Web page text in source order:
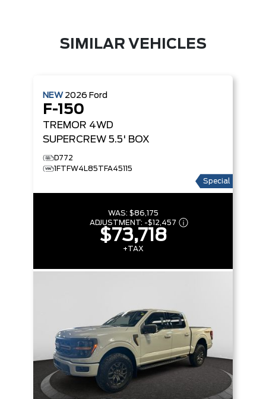
SIMILAR VEHICLES
NEW 2026 Ford
F-150
TREMOR 4WD
SUPERCREW 5.5' BOX
D772
1FTFW4L85TFA45115
Special
WAS: $86,175
ADJUSTMENT: -$12,457
$73,718
+TAX